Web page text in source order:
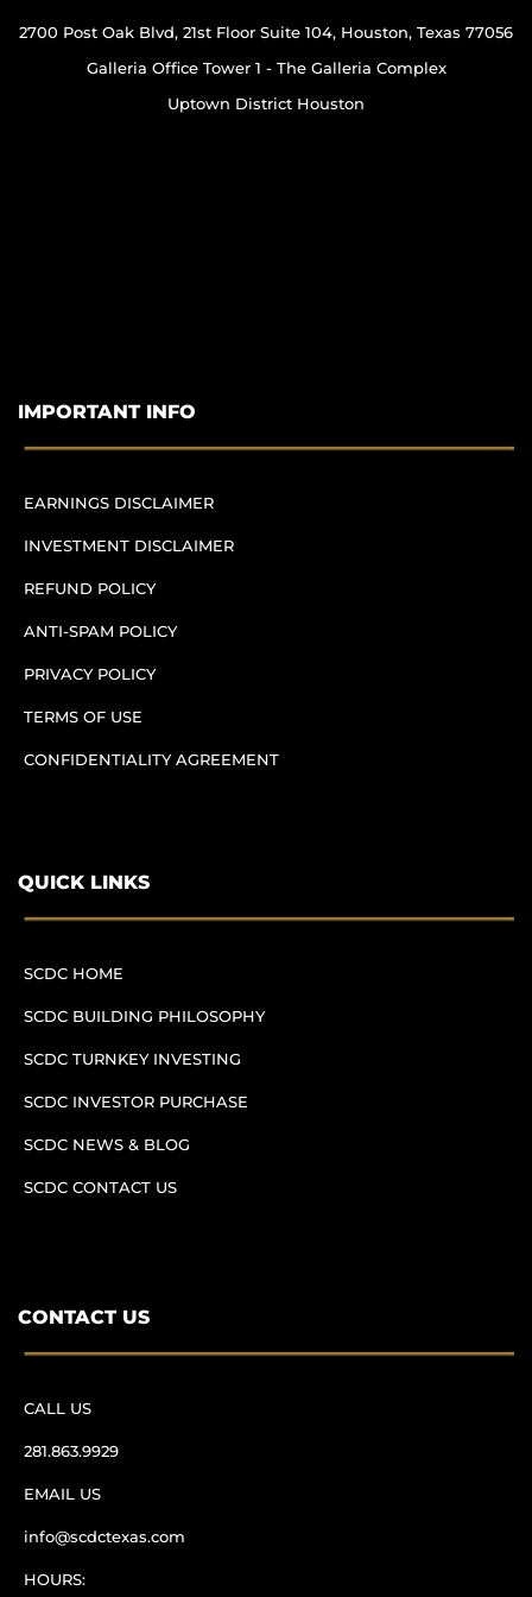
2700 Post Oak Blvd, 21st Floor Suite 104, Houston, Texas 77056
Galleria Office Tower 1 - The Galleria Complex
Uptown District Houston
IMPORTANT INFO
EARNINGS DISCLAIMER
INVESTMENT DISCLAIMER
REFUND POLICY
ANTI-SPAM POLICY
PRIVACY POLICY
TERMS OF USE
CONFIDENTIALITY AGREEMENT
QUICK LINKS
SCDC HOME
SCDC BUILDING PHILOSOPHY
SCDC TURNKEY INVESTING
SCDC INVESTOR PURCHASE
SCDC NEWS & BLOG
SCDC CONTACT US
CONTACT US
CALL US
281.863.9929
EMAIL US
info@scdctexas.com
HOURS: